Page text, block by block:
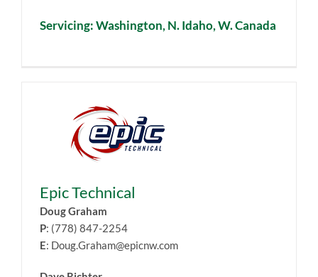
Servicing: Washington, N. Idaho, W. Canada
Epic Technical
Doug Graham
P: (778) 847-2254
E: Doug.Graham@epicnw.com